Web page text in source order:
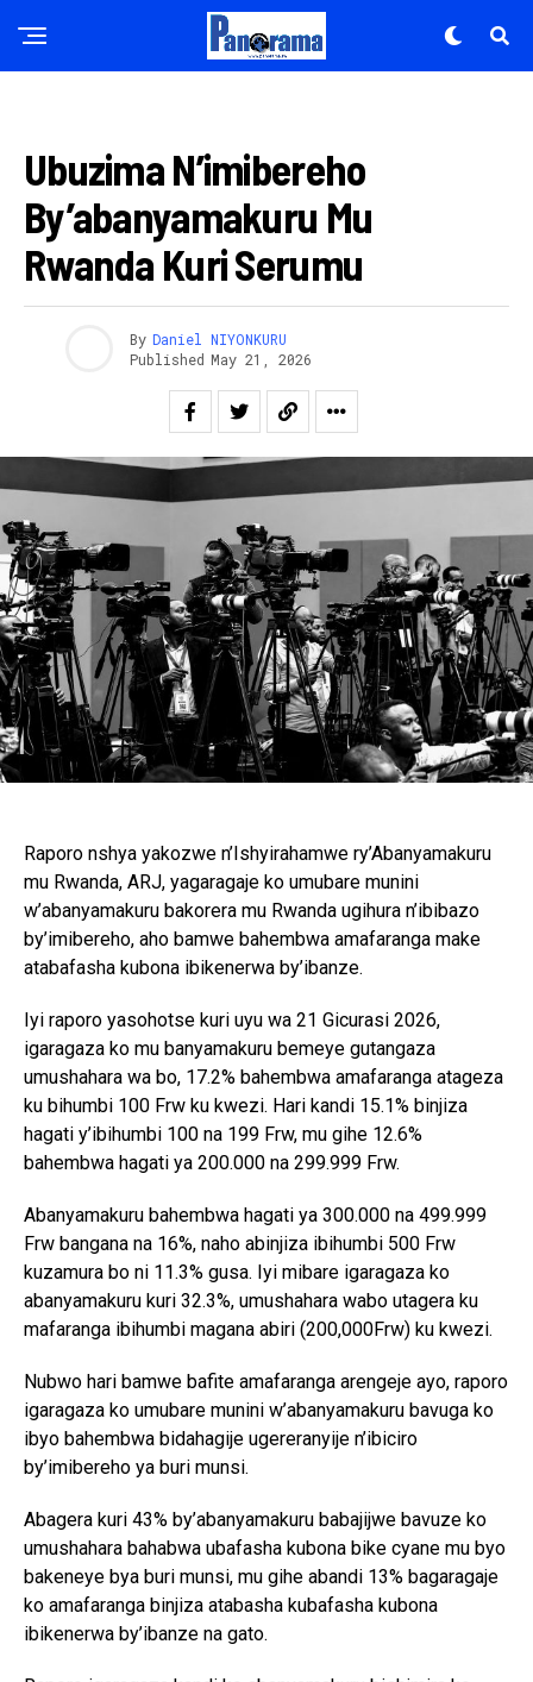
Ubuzima N’imibereho
By’abanyamakuru Mu
Rwanda Kuri Serumu
By Daniel NIYONKURU
Published May 21, 2026
Raporo nshya yakozwe n’Ishyirahamwe ry’Abanyamakuru
mu Rwanda, ARJ, yagaragaje ko umubare munini
w’abanyamakuru bakorera mu Rwanda ugihura n’ibibazo
by’imibereho, aho bamwe bahembwa amafaranga make
atabafasha kubona ibikenerwa by’ibanze.
Iyi raporo yasohotse kuri uyu wa 21 Gicurasi 2026,
igaragaza ko mu banyamakuru bemeye gutangaza
umushahara wa bo, 17.2% bahembwa amafaranga atageza
ku bihumbi 100 Frw ku kwezi. Hari kandi 15.1% binjiza
hagati y’ibihumbi 100 na 199 Frw, mu gihe 12.6%
bahembwa hagati ya 200.000 na 299.999 Frw.
Abanyamakuru bahembwa hagati ya 300.000 na 499.999
Frw bangana na 16%, naho abinjiza ibihumbi 500 Frw
kuzamura bo ni 11.3% gusa. Iyi mibare igaragaza ko
abanyamakuru kuri 32.3%, umushahara wabo utagera ku
mafaranga ibihumbi magana abiri (200,000Frw) ku kwezi.
Nubwo hari bamwe bafite amafaranga arengeje ayo, raporo
igaragaza ko umubare munini w’abanyamakuru bavuga ko
ibyo bahembwa bidahagije ugereranyije n’ibiciro
by’imibereho ya buri munsi.
Abagera kuri 43% by’abanyamakuru babajijwe bavuze ko
umushahara bahabwa ubafasha kubona bike cyane mu byo
bakeneye bya buri munsi, mu gihe abandi 13% bagaragaje
ko amafaranga binjiza atabasha kubafasha kubona
ibikenerwa by’ibanze na gato.